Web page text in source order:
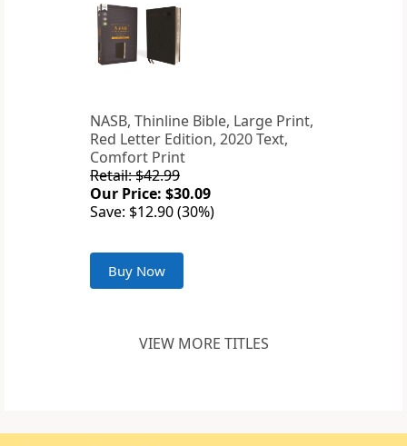
NASB, Thinline Bible, Large Print,
Red Letter Edition, 2020 Text,
Comfort Print
Retail: $42.99
Our Price: $30.09
Save: $12.90 (30%)
Buy Now
VIEW MORE TITLES